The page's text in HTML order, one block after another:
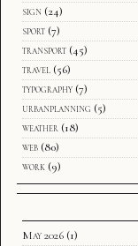
sign (24)
sport (7)
transport (45)
travel (56)
typography (7)
urbanplanning (5)
weather (18)
web (80)
work (9)
May 2026 (1)